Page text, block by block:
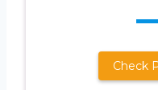
Check